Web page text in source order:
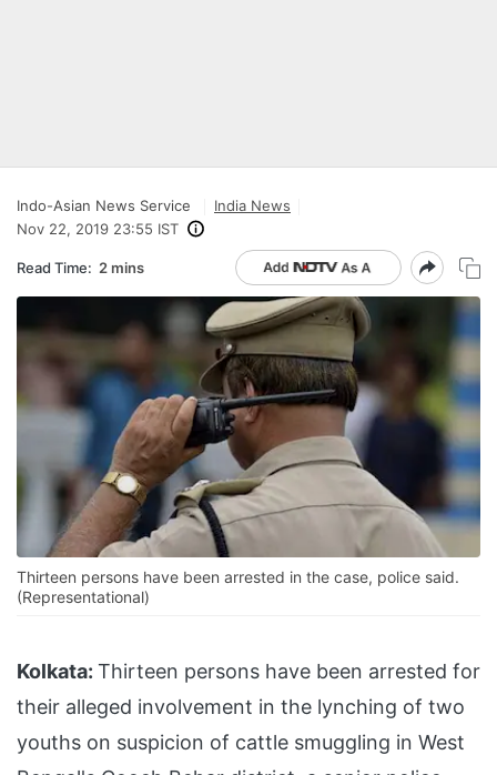
Indo-Asian News Service
India News
Nov 22, 2019 23:55 IST
Read Time: 2 mins
Thirteen persons have been arrested in the case, police said.
(Representational)
Kolkata: Thirteen persons have been arrested for
their alleged involvement in the lynching of two
youths on suspicion of cattle smuggling in West